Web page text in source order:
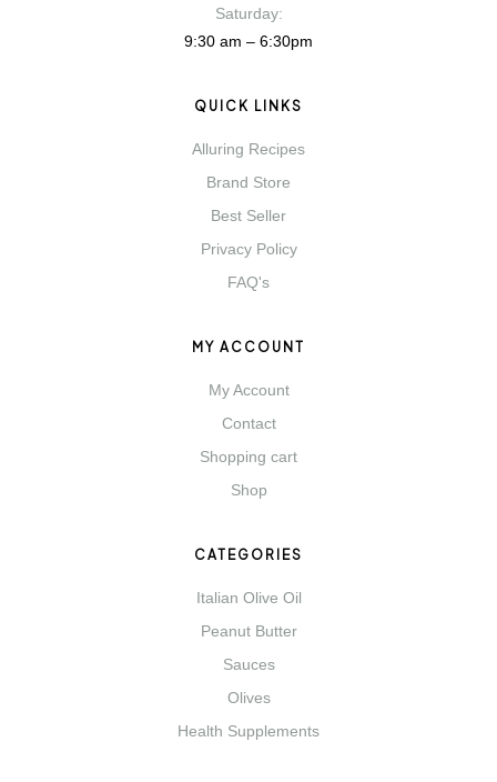
Saturday:
9:30 am – 6:30pm
QUICK LINKS
Alluring Recipes
Brand Store
Best Seller
Privacy Policy
FAQ's
MY ACCOUNT
My Account
Contact
Shopping cart
Shop
CATEGORIES
Italian Olive Oil
Peanut Butter
Sauces
Olives
Health Supplements